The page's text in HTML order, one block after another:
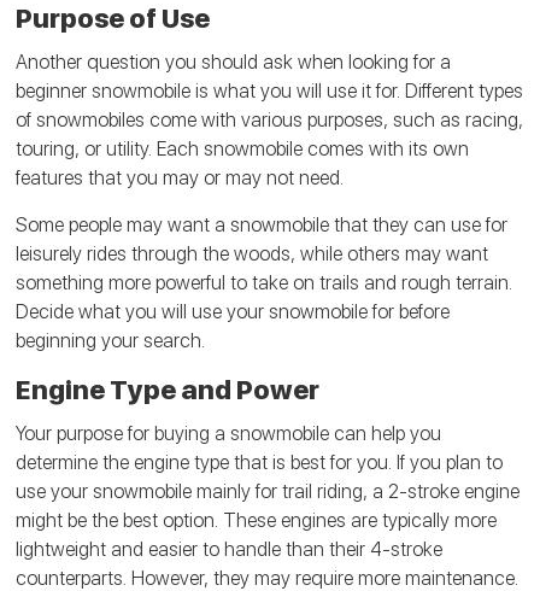
Purpose of Use
Another question you should ask when looking for a
beginner snowmobile is what you will use it for. Different types
of snowmobiles come with various purposes, such as racing,
touring, or utility. Each snowmobile comes with its own
features that you may or may not need.
Some people may want a snowmobile that they can use for
leisurely rides through the woods, while others may want
something more powerful to take on trails and rough terrain.
Decide what you will use your snowmobile for before
beginning your search.
Engine Type and Power
Your purpose for buying a snowmobile can help you
determine the engine type that is best for you. If you plan to
use your snowmobile mainly for trail riding, a 2-stroke engine
might be the best option. These engines are typically more
lightweight and easier to handle than their 4-stroke
counterparts. However, they may require more maintenance.